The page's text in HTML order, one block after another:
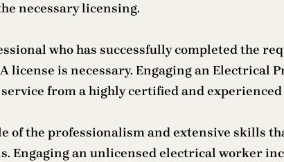
necessary licensing.
who has successfully completed the
license is necessary. Engaging an Electrical
from a highly certified and
of the professionalism and extensive skills
Engaging an unlicensed electrical worker